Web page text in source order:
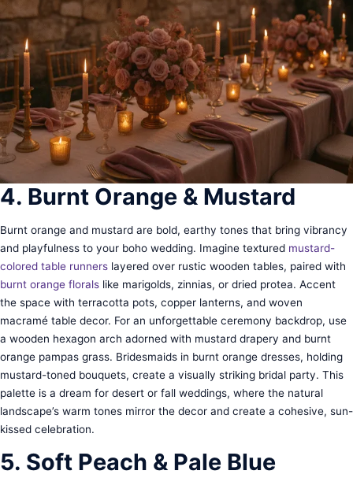
4. Burnt Orange & Mustard
Burnt orange and mustard are bold, earthy tones that bring vibrancy
and playfulness to your boho wedding. Imagine textured mustard-
colored table runners layered over rustic wooden tables, paired with
burnt orange florals like marigolds, zinnias, or dried protea. Accent
the space with terracotta pots, copper lanterns, and woven
macramé table decor. For an unforgettable ceremony backdrop, use
a wooden hexagon arch adorned with mustard drapery and burnt
orange pampas grass. Bridesmaids in burnt orange dresses, holding
mustard-toned bouquets, create a visually striking bridal party. This
palette is a dream for desert or fall weddings, where the natural
landscape’s warm tones mirror the decor and create a cohesive, sun-
kissed celebration.
5. Soft Peach & Pale Blue